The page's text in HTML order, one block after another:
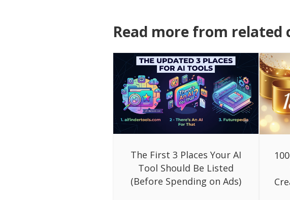
Read more from related
The First 3 Places Your AI
Tool Should Be Listed
(Before Spending on Ads)